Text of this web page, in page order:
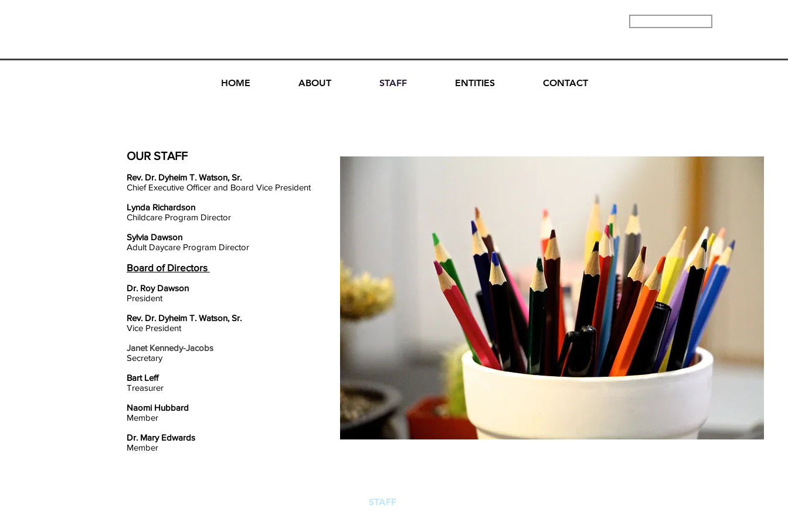
HOME ABOUT STAFF ENTITIES CONTACT
OUR STAFF
Rev. Dr. Dyheim T. Watson, Sr.
Chief Executive Officer and Board Vice President
Lynda Richardson
Childcare Program Director
Sylvia Dawson
Adult Daycare Program Director
Board of Directors
Dr. Roy Dawson
President
Rev. Dr. Dyheim T. Watson, Sr.
Vice President
Janet Kennedy-Jacobs
Secretary
Bart Leff
Treasurer
Naomi Hubbard
Member
Dr. Mary Edwards
Member
STAFF